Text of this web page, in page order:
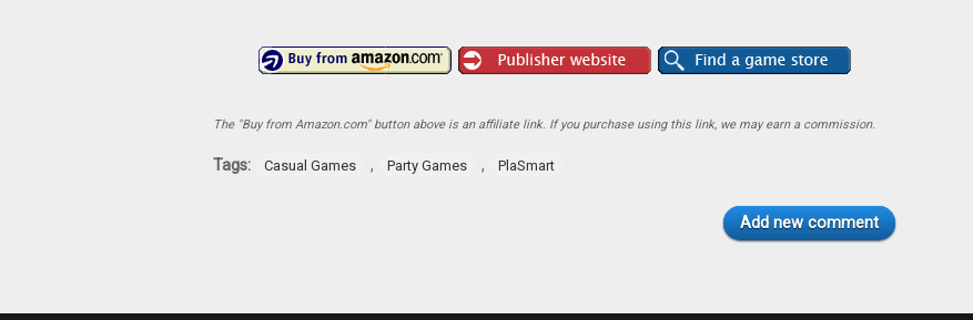
The "Buy from Amazon.com" button above is an affiliate link. If you purchase using this link, we may earn a commission.
Tags: Casual Games , Party Games , PlaSmart
Add new comment